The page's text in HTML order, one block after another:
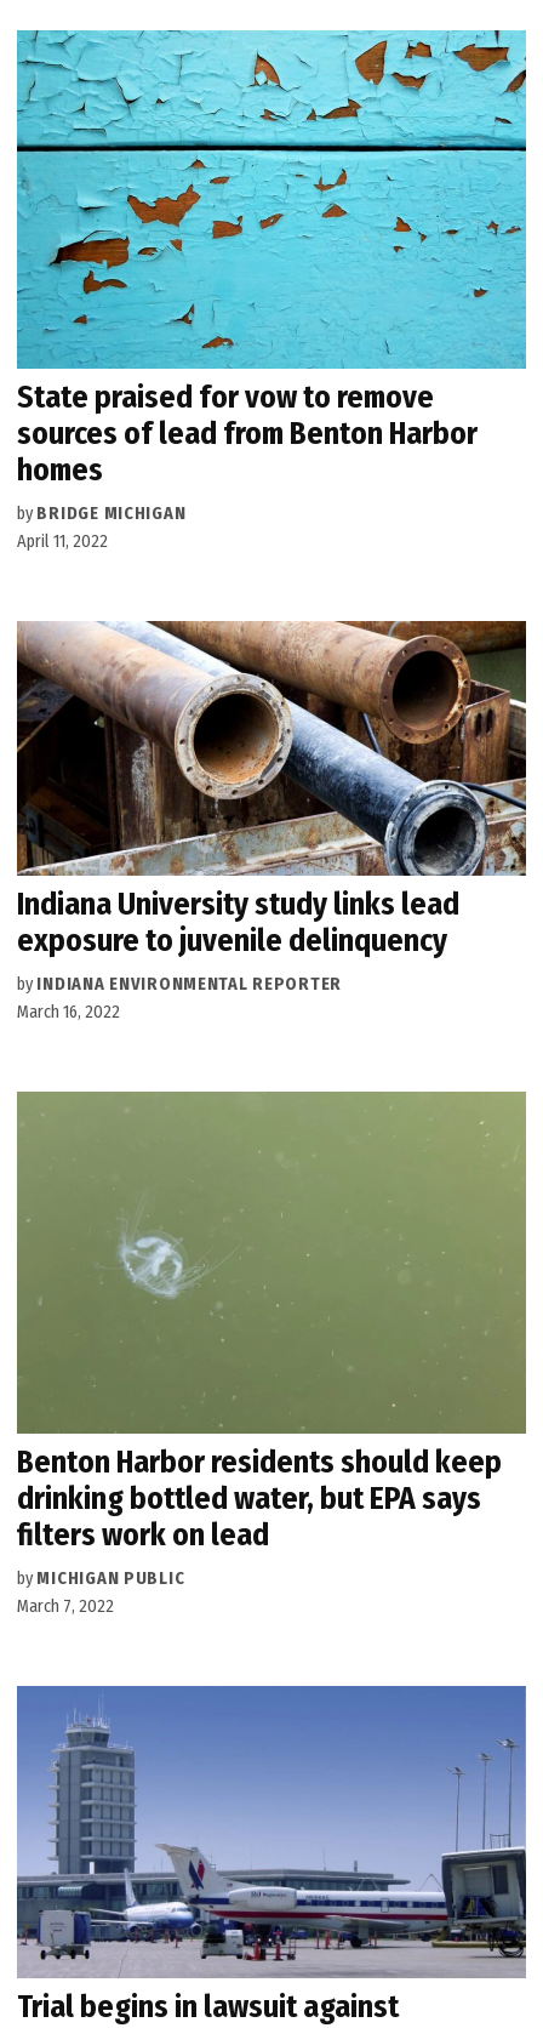
State praised for vow to remove
sources of lead from Benton Harbor
homes
by BRIDGE MICHIGAN
April 11, 2022
Indiana University study links lead
exposure to juvenile delinquency
by INDIANA ENVIRONMENTAL REPORTER
March 16, 2022
Benton Harbor residents should keep
drinking bottled water, but EPA says
filters work on lead
by MICHIGAN PUBLIC
March 7, 2022
Trial begins in lawsuit against